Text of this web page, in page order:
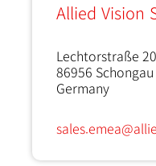
Allied Vision
Lechtorstraße 20
86956 Schongau
Germany